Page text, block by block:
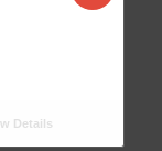
Details